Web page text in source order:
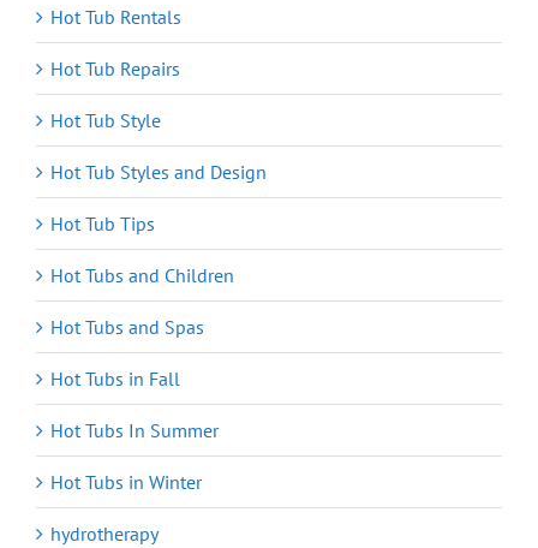
Hot Tub Rentals
Hot Tub Repairs
Hot Tub Style
Hot Tub Styles and Design
Hot Tub Tips
Hot Tubs and Children
Hot Tubs and Spas
Hot Tubs in Fall
Hot Tubs In Summer
Hot Tubs in Winter
hydrotherapy